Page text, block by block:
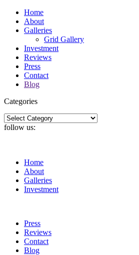
Home
About
Galleries
Grid Gallery
Investment
Reviews
Press
Contact
Blog
Categories
Categories
follow us:
Home
About
Galleries
Investment
Press
Reviews
Contact
Blog